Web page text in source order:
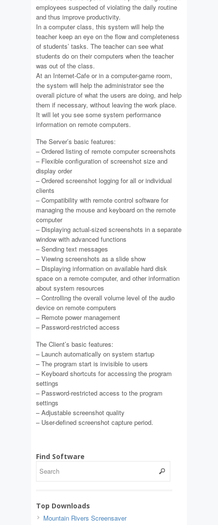
employees suspected of violating the daily routine
and thus improve productivity.
In a computer class, this system will help the
teacher keep an eye on the flow and completeness
of students’ tasks. The teacher can see what
students do on their computers when the teacher
was out of the class.
At an Internet-Cafe or in a computer-game room,
the system will help the administrator see the
overall picture of what the users are doing, and help
them if necessary, without leaving the work place.
It will let you see some system performance
information on remote computers.
The Server’s basic features:
– Ordered listing of remote computer screenshots
– Flexible configuration of screenshot size and
display order
– Ordered screenshot logging for all or individual
clients
– Compatibility with remote control software for
managing the mouse and keyboard on the remote
computer
– Displaying actual-sized screenshots in a separate
window with advanced functions
– Sending text messages
– Viewing screenshots as a slide show
– Displaying information on available hard disk
space on a remote computer, and other information
about system resources
– Controlling the overall volume level of the audio
device on remote computers
– Remote power management
– Password-restricted access
The Client’s basic features:
– Launch automatically on system startup
– The program start is invisible to users
– Keyboard shortcuts for accessing the program
settings
– Password-restricted access to the program
settings
– Adjustable screenshot quality
– User-defined screenshot capture period.
Find Software
Top Downloads
Mountain Rivers Screensaver